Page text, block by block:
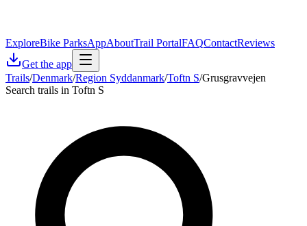
ExploreBike ParksAppAboutTrail PortalFAQContactReviews
Get the app
Trails/Denmark/Region Syddanmark/Toftn S/Grusgravvejen
Search trails in Toftn S